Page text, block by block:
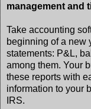
management and
Take accounting
beginning of a new
statements: P&L,
among them. Your
these reports with
information to your
IRS.